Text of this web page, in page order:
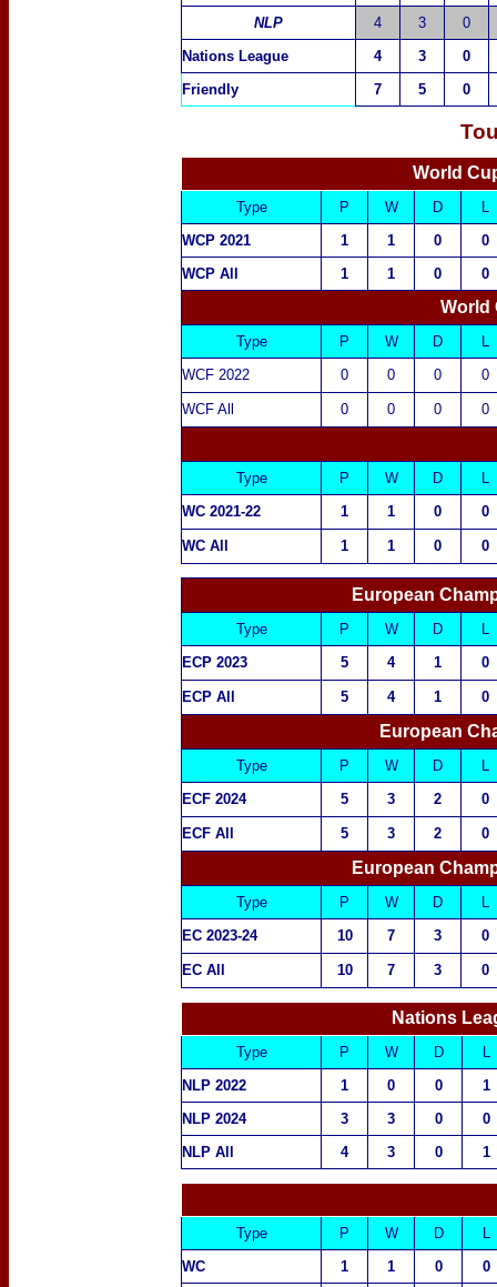
NLP
4 3
0
Nations League
4 3
0
Friendly
7 5 0
World
Type P W D
WCP 2021
1 1 0
0
WCP All
1 1 0 0
World
Type P W D
WCF 2022
0 0 0 0
WCF All 0 0 0 0
Type P W D
WC 2021-22
1 1 0 0
WC All 1 1 0 0
European
Type P W D
ECP 2023
5 4 1 0
ECP All 5 4 1 0
European
Type P W D
ECF 2024
5 3 2 0
ECF All 5 3 2 0
European
Type P W D
EC 2023-24
10 7 3 0
EC All 10 7 3 0
Nations
Type P W D
NLP 2022
1 0 0
1
NLP 2024
3 3 0
0
NLP All
4 3 0 1
Type P W D
WC
1 1 0 0